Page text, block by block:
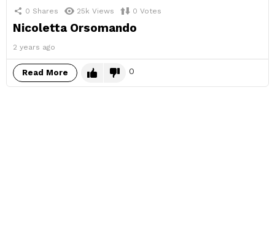
0 Shares 25k Views 0 Votes
Nicoletta Orsomando
2 years ago
Read More 0